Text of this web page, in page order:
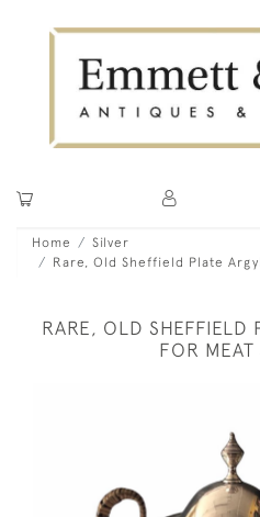
Home
Silver
Rare, Old Sheffield Plate
RARE, OLD SHEFFIELD
FOR